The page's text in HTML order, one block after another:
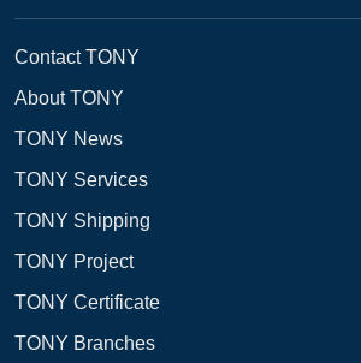
Contact TONY
About TONY
TONY News
TONY Services
TONY Shipping
TONY Project
TONY Certificate
TONY Branches